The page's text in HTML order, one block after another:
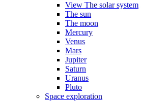
View The solar system
The sun
The moon
Mercury
Venus
Mars
Jupiter
Saturn
Uranus
Pluto
Space exploration